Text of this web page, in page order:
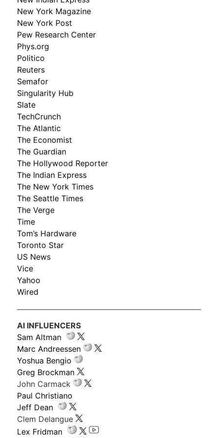
New York Magazine
New York Post
Pew Research Center
Phys.org
Politico
Reuters
Semafor
Singularity Hub
Slate
TechCrunch
The Atlantic
The Economist
The Guardian
The Hollywood Reporter
The Indian Express
The New York Times
The Seattle Times
The Verge
Time
Tom’s Hardware
Toronto Star
US News
Vice
Yahoo
Wired
AI INFLUENCERS
Sam Altman
Marc Andreessen
Yoshua Bengio
Greg Brockman
John Carmack
Paul Christiano
Jeff Dean
Clem Delangue
Lex Fridman